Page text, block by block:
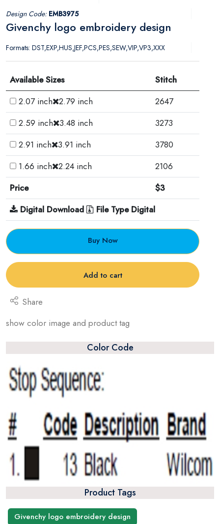
Design Code: EMB3975
Givenchy logo embroidery design
Formats: DST,EXP,HUS,JEF,PCS,PES,SEW,VIP,VP3,XXX
Available Sizes
Stitch
2.07 inch 2.79 inch
2647
2.59 inch 3.48 inch
3273
2.91 inch 3.91 inch
3780
1.66 inch 2.24 inch
2106
Price
$3
Digital Download
File Type Digital
Buy Now
Add to cart
Share
show color image and product tag
Color Code
Product Tags
Givenchy logo embroidery design